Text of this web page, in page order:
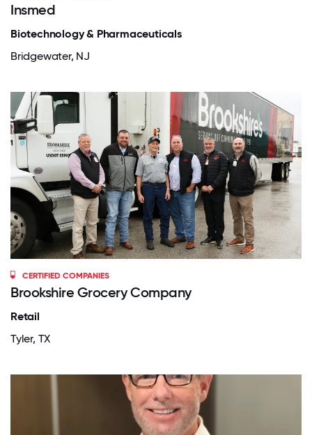
Insmed
Biotechnology & Pharmaceuticals
Bridgewater, NJ
CERTIFIED COMPANIES
Brookshire Grocery Company
Retail
Tyler, TX